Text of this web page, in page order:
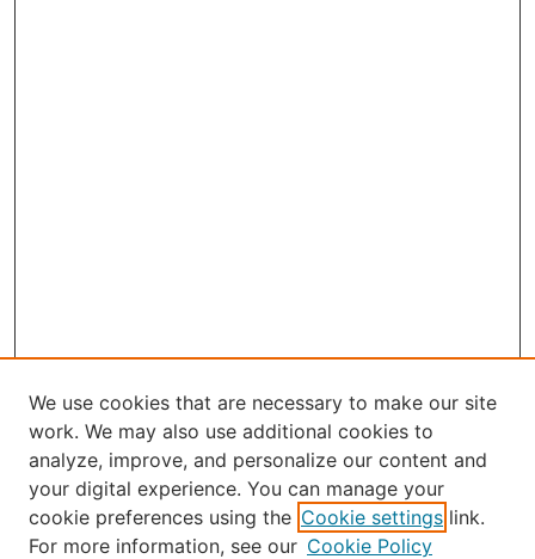
Journal Home
About Robert E. Howard
We use cookies that are necessary to make our site
work. We may also use additional cookies to
analyze, improve, and personalize our content and
your digital experience. You can manage your
cookie preferences using the Cookie settings link.
For more information, see our Cookie Policy